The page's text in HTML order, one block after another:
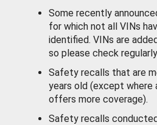
Some recently
for which not all VINs
identified. VINs are
so please check
Safety recalls that are
years old (except where
offers more coverage).
Safety recalls